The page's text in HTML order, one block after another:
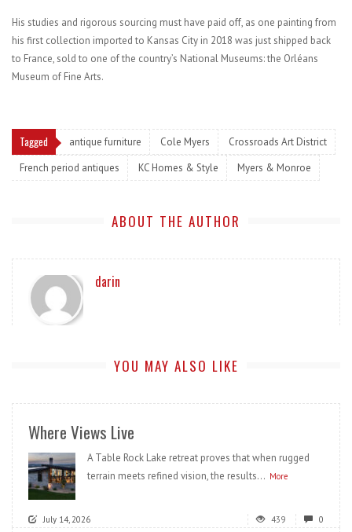
His studies and rigorous sourcing must have paid off, as one painting from
his first collection imported to Kansas City in 2018 was just shipped back
to France, sold to one of the country’s National Museums: the Orléans
Museum of Fine Arts.
Tagged antique furniture Cole Myers
Crossroads Art District
French period antiques
KC Homes & Style Myers & Monroe
ABOUT THE AUTHOR
darin
YOU MAY ALSO LIKE
Where Views Live
A Table Rock Lake retreat proves that when rugged
terrain meets refined vision, the results... More
July 14, 2026 439 0